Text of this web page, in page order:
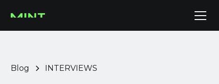
Blog INTERVIEWS